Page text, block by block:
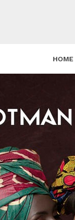
HOME